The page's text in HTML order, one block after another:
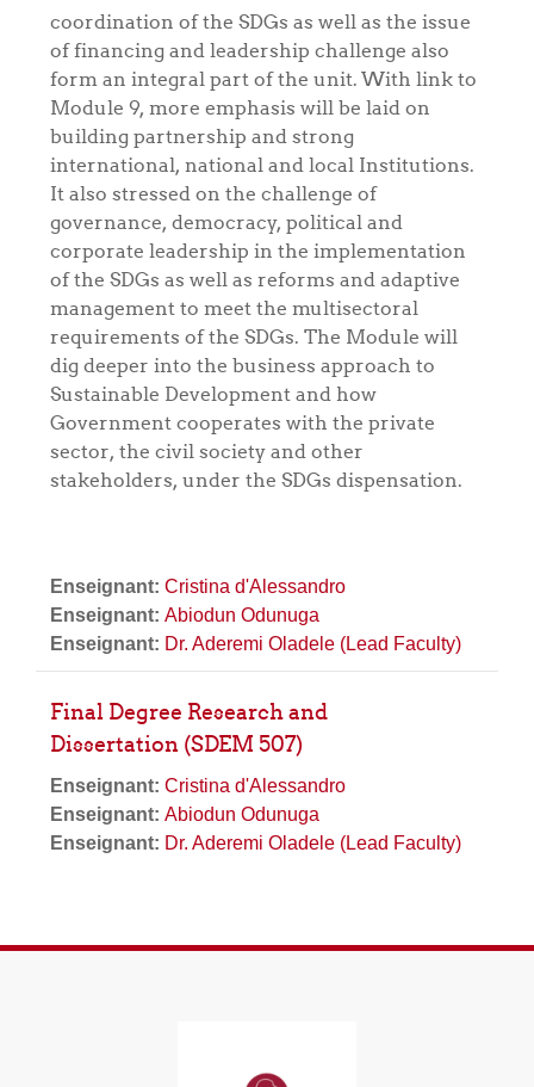
coordination of the SDGs as well as the issue
of financing and leadership challenge also
form an integral part of the unit. With link to
Module 9, more emphasis will be laid on
building partnership and strong
international, national and local Institutions.
It also stressed on the challenge of
governance, democracy, political and
corporate leadership in the implementation
of the SDGs as well as reforms and adaptive
management to meet the multisectoral
requirements of the SDGs. The Module will
dig deeper into the business approach to
Sustainable Development and how
Government cooperates with the private
sector, the civil society and other
stakeholders, under the SDGs dispensation.
Enseignant: Cristina d'Alessandro
Enseignant: Abiodun Odunuga
Enseignant: Dr. Aderemi Oladele (Lead Faculty)
Final Degree Research and
Dissertation (SDEM 507)
Enseignant: Cristina d'Alessandro
Enseignant: Abiodun Odunuga
Enseignant: Dr. Aderemi Oladele (Lead Faculty)